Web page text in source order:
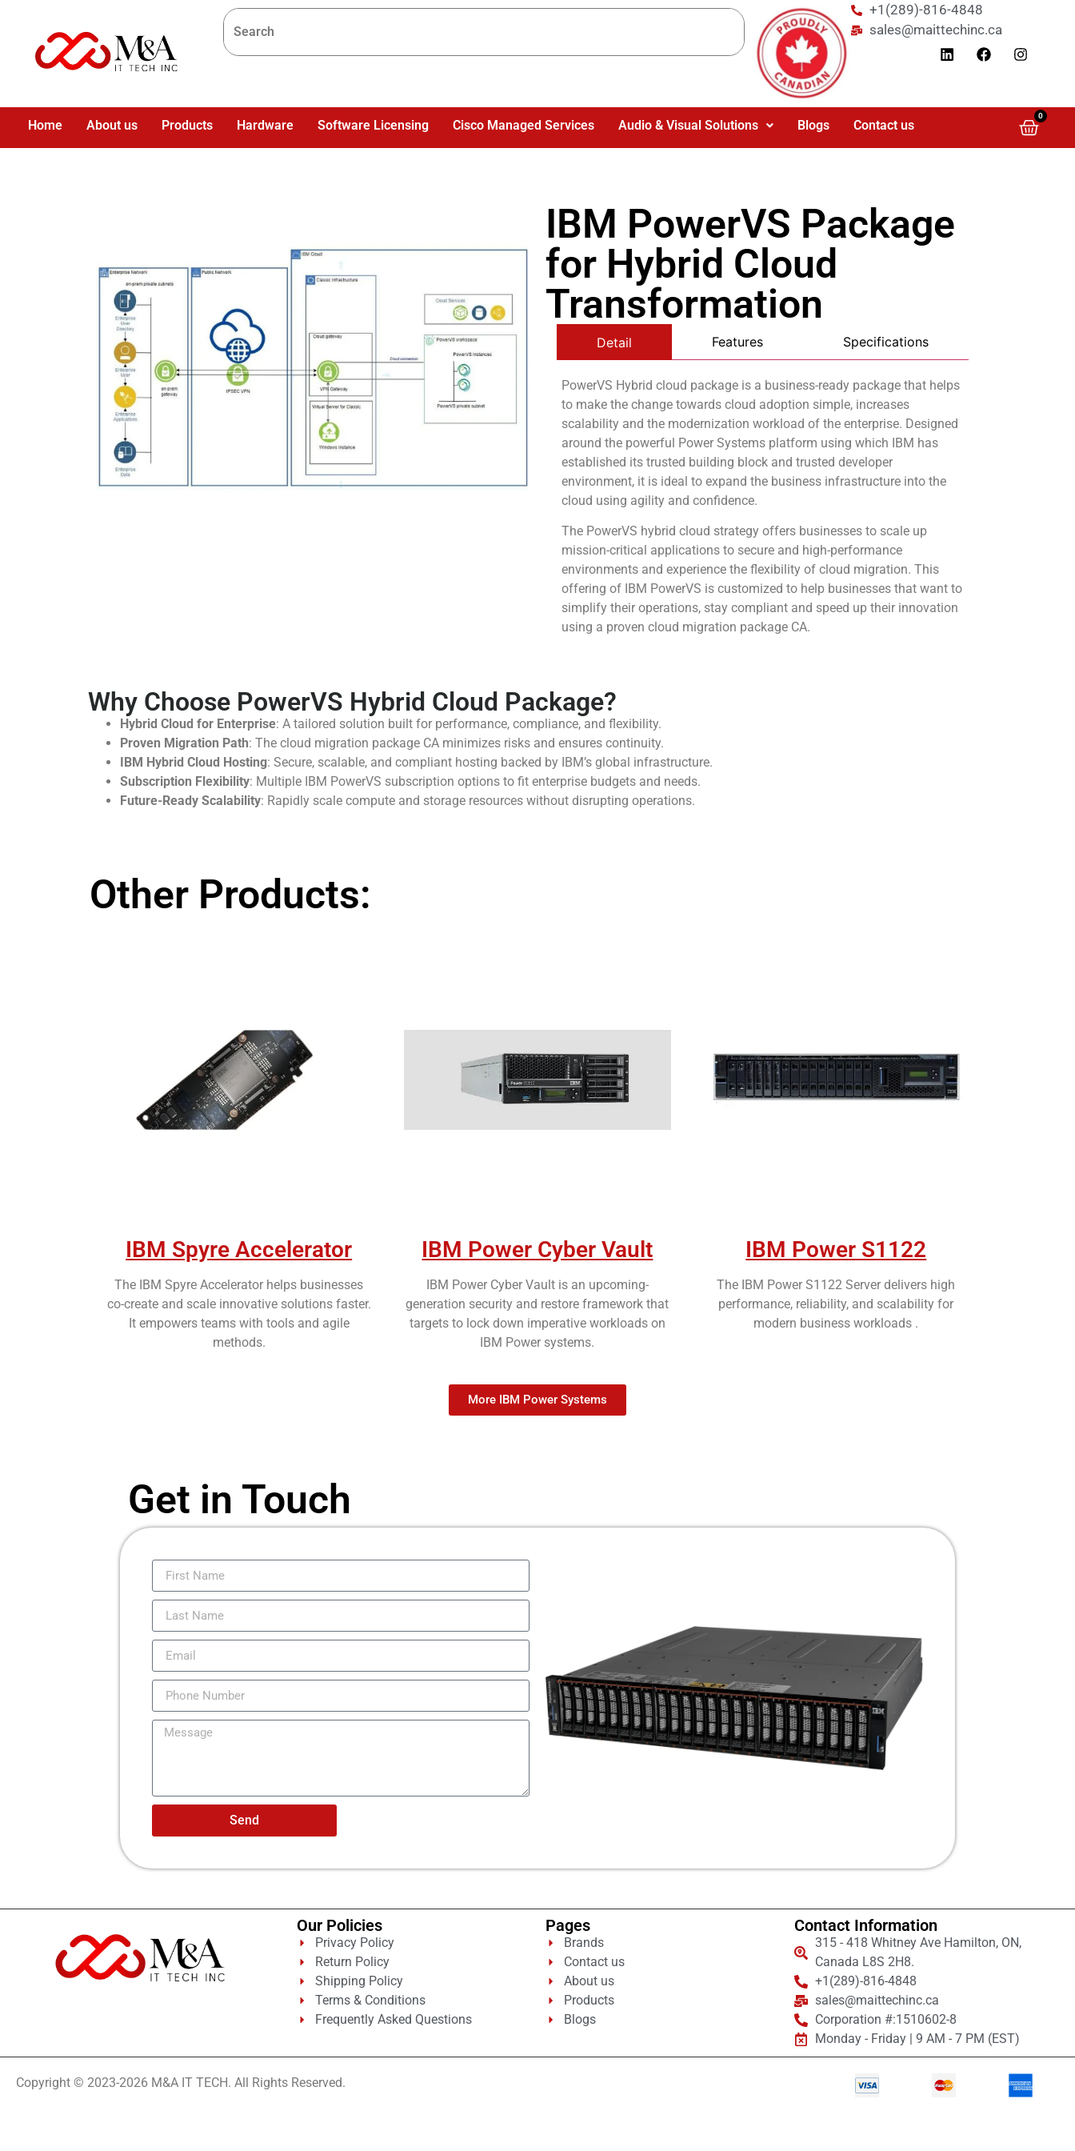
+1(289)-816-4848
sales@maittechinc.ca
Home About us Products Hardware Software Licensing Cisco Managed Services Audio & Visual Solutions Blogs Contact us
0
IBM PowerVS Package
for Hybrid Cloud
Transformation
Detail Features Specifications
PowerVS Hybrid cloud package is a business-ready package that helps
to make the change towards cloud adoption simple, increases
scalability and the modernization workload of the enterprise. Designed
around the powerful Power Systems platform using which IBM has
established its trusted building block and trusted developer
environment, it is ideal to expand the business infrastructure into the
cloud using agility and confidence.
The PowerVS hybrid cloud strategy offers businesses to scale up
mission-critical applications to secure and high-performance
environments and experience the flexibility of cloud migration. This
offering of IBM PowerVS is customized to help businesses that want to
simplify their operations, stay compliant and speed up their innovation
using a proven cloud migration package CA.
Why Choose PowerVS Hybrid Cloud Package?
Hybrid Cloud for Enterprise: A tailored solution built for performance, compliance, and flexibility.
Proven Migration Path: The cloud migration package CA minimizes risks and ensures continuity.
IBM Hybrid Cloud Hosting: Secure, scalable, and compliant hosting backed by IBM’s global infrastructure.
Subscription Flexibility: Multiple IBM PowerVS subscription options to fit enterprise budgets and needs.
Future-Ready Scalability: Rapidly scale compute and storage resources without disrupting operations.
Other Products:
IBM Spyre Accelerator
The IBM Spyre Accelerator helps businesses
co-create and scale innovative solutions faster.
It empowers teams with tools and agile
methods.
IBM Power Cyber Vault
IBM Power Cyber Vault is an upcoming-
generation security and restore framework that
targets to lock down imperative workloads on
IBM Power systems.
IBM Power S1122
The IBM Power S1122 Server delivers high
performance, reliability, and scalability for
modern business workloads .
More IBM Power Systems
Get in Touch
Send
Our Policies
Privacy Policy
Return Policy
Shipping Policy
Terms & Conditions
Frequently Asked Questions
Pages
Brands
Contact us
About us
Products
Blogs
Contact Information
315 - 418 Whitney Ave Hamilton, ON,
Canada L8S 2H8.
+1(289)-816-4848
sales@maittechinc.ca
Corporation #:1510602-8
Monday - Friday | 9 AM - 7 PM (EST)
Copyright © 2023-2026 M&A IT TECH. All Rights Reserved.